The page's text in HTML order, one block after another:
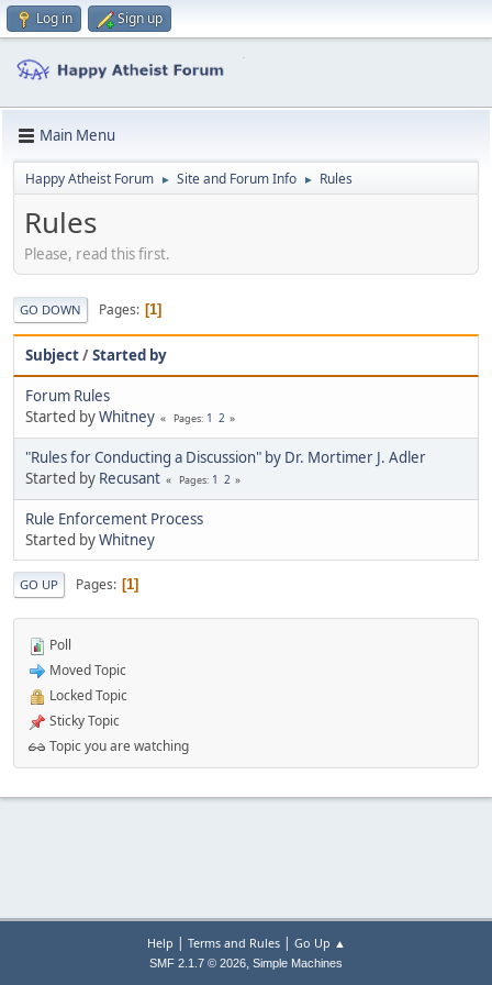
Log in Sign up
Main Menu
Happy Atheist Forum ► Site and Forum Info ► Rules
Rules
Please, read this first.
GO DOWN Pages 1
Subject/Started by
Forum Rules
Started byWhitney Pages 1 2
"Rules for Conducting a Discussion" by Dr. Mortimer J. Adler
Started by Recusant Pages 1 2
Rule Enforcement Process
Started byWhitney
GO UP Pages 1
Poll
Moved Topic
Locked Topic
Sticky Topic
Topic you are watching
Help | Terms and Rules| Go Up ▲
SMF 2.1.7 © 2026, Simple Machines